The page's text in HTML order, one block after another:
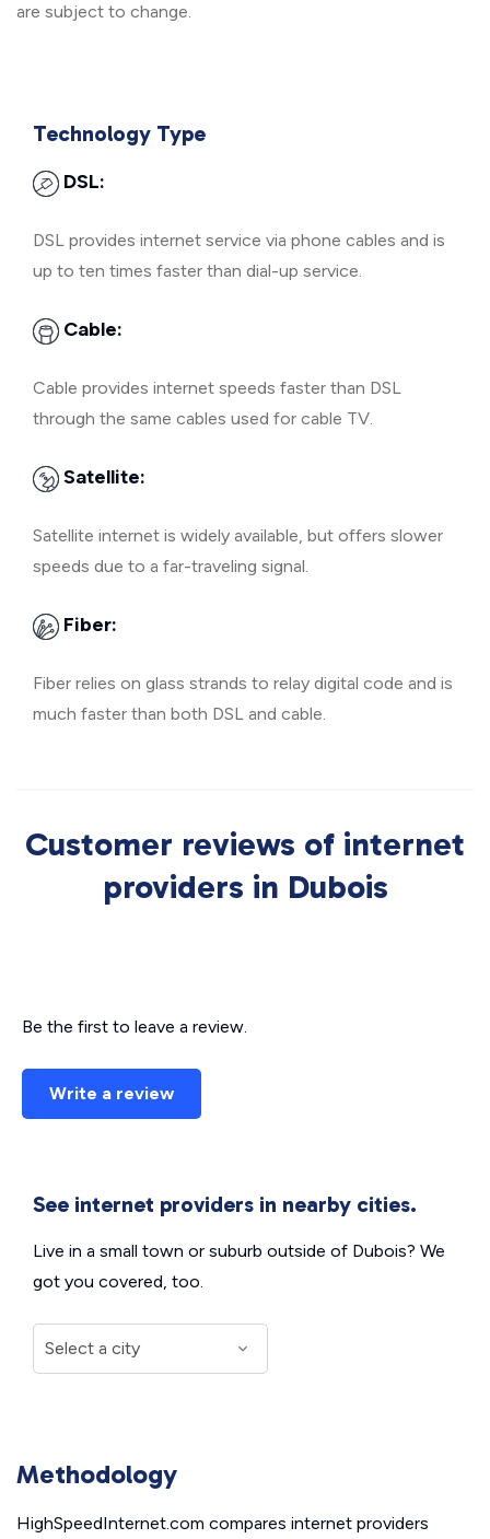
are subject to change.
Technology Type
DSL:
DSL provides internet service via phone cables and is
up to ten times faster than dial-up service.
Cable:
Cable provides internet speeds faster than DSL
through the same cables used for cable TV.
Satellite:
Satellite internet is widely available, but offers slower
speeds due to a far-traveling signal.
Fiber:
Fiber relies on glass strands to relay digital code and is
much faster than both DSL and cable.
Customer reviews of internet
providers in Dubois
Be the first to leave a review.
Write a review
See internet providers in nearby cities.
Live in a small town or suburb outside of Dubois? We
got you covered, too.
Methodology
HighSpeedInternet.com compares internet providers